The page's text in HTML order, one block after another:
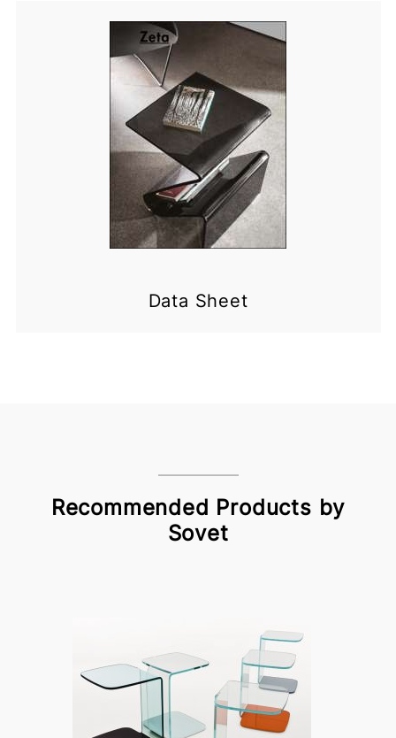
Data Sheet
Recommended Products by
Sovet